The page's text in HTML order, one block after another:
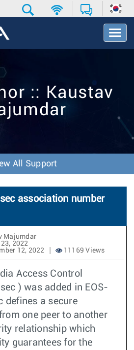
T
o
t
:: Kaustav
All Support
association number
Majumdar
2022
12, 2022
11169 Views
Access Control
) was added in EOS-
defines a secure
one peer to another
relationship which
guarantees for the